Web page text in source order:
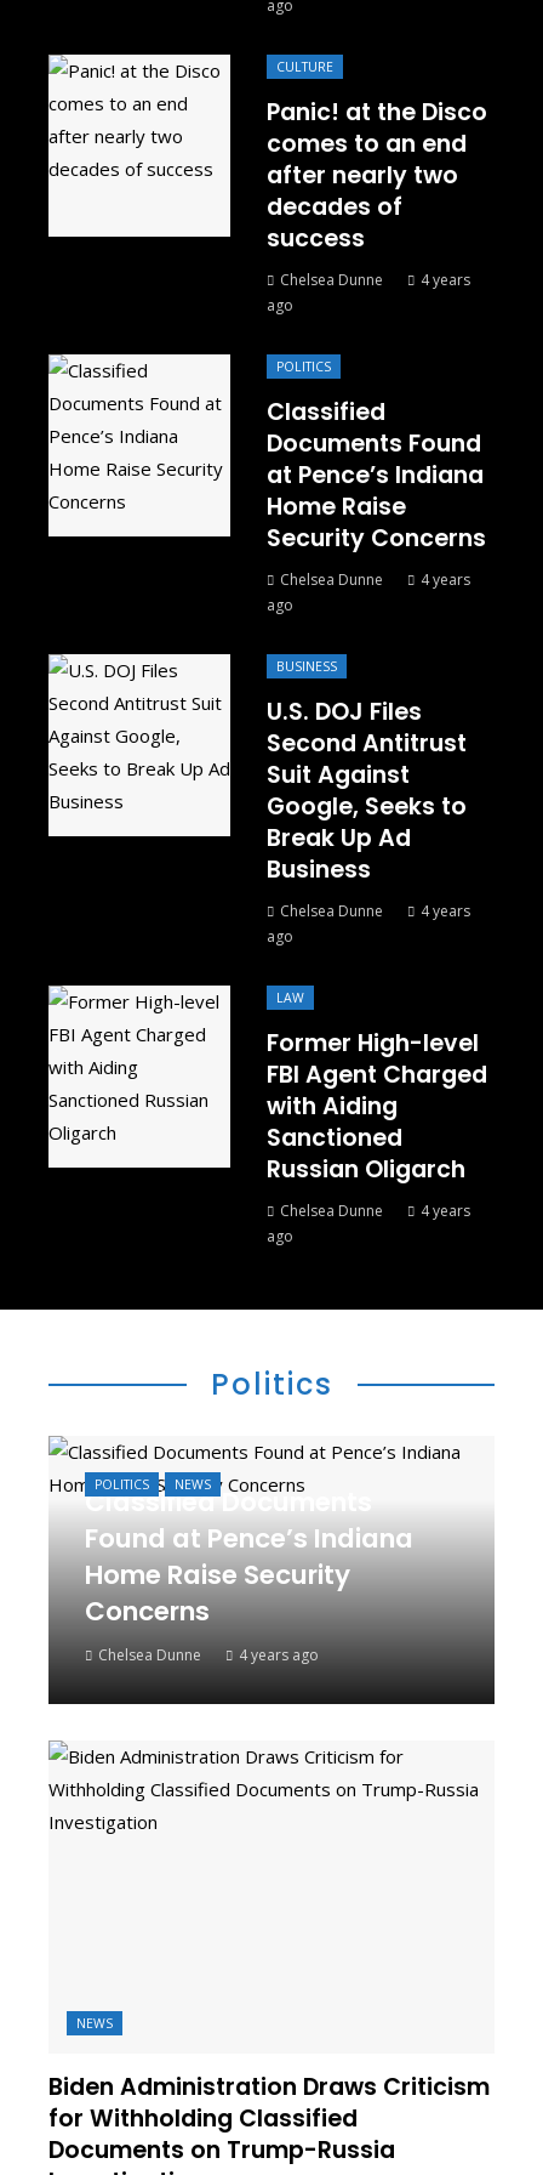
ago
CULTURE
Panic! at the Disco
comes to an end
after nearly two
decades of
success
Chelsea Dunne
4 years
ago
POLITICS
Classified
Documents Found
at Pence’s Indiana
Home Raise
Security Concerns
Chelsea Dunne
4 years
ago
BUSINESS
U.S. DOJ Files
Second Antitrust
Suit Against
Google, Seeks to
Break Up Ad
Business
Chelsea Dunne
4 years
ago
LAW
Former High-level
FBI Agent Charged
with Aiding
Sanctioned
Russian Oligarch
Chelsea Dunne
4 years
ago
Politics
Classified Documents
Found at Pence’s Indiana
Home Raise Security
Concerns
Chelsea Dunne 4 years ago
POLITICS NEWS
NEWS
Biden Administration Draws Criticism
for Withholding Classified
Documents on Trump-Russia